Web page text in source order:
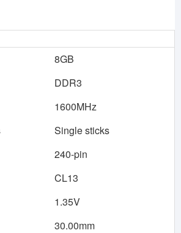
8GB
DDR3
1600MHz
Single sticks
240-pin
CL13
1.35V
30.00mm